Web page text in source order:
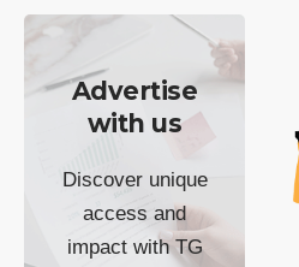
Advertise
with us
Discover unique
access and
impact with TG